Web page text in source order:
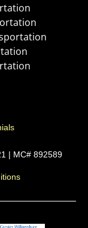
| MC# 892589